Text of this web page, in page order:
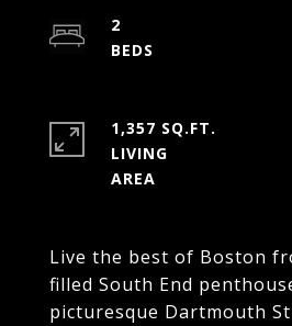
Live the best of Boston
filled South End
picturesque Dartmouth
2
1,357 SQ.FT.
LIVING